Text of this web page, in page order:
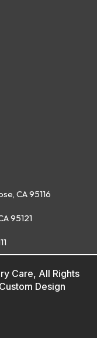
CA 95116
95121
Care, All Rights
Custom Design